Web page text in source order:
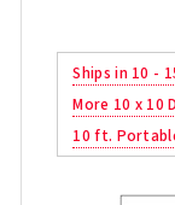
Ships in 10 -
More 10 x 10
10 ft.